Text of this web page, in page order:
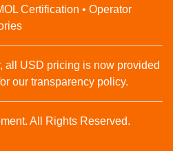
Certification • Operator
all USD pricing is now provided
our transparency policy.
All Rights Reserved.